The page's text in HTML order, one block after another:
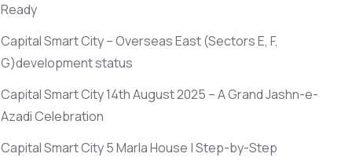
Ready
Capital Smart City – Overseas East(Sectors E, F,
G)development status
Capital Smart City 14th August 2025 – A Grand Jashn-e-
Azadi Celebration
Capital Smart City 5 Marla House | Step-by-Step